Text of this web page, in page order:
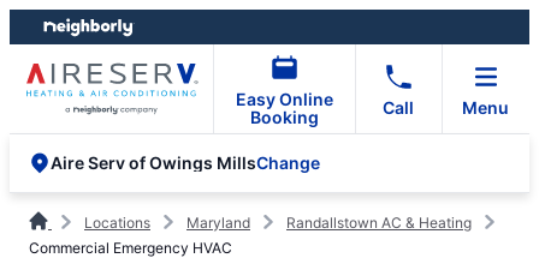
Skip
to
content
Skip
to
footer
Easy Online
Booking
Call Menu
Aire Serv of Owings MillsChange
Locations Maryland
Randallstown AC & Heating
Commercial Emergency HVAC